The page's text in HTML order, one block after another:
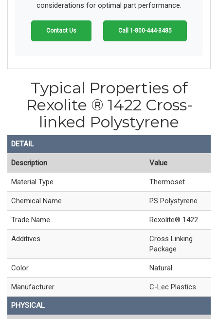
considerations for optimal part performance.
Contact Us Call 1-800-444-3485
Typical Properties of
Rexolite ® 1422 Cross-
linked Polystyrene
DETAIL
Description Value
Material Type Thermoset
Chemical Name PS Polystyrene
Trade Name Rexolite® 1422
Additives
Cross Linking
Package
Color Natural
Manufacturer C-Lec Plastics
PHYSICAL